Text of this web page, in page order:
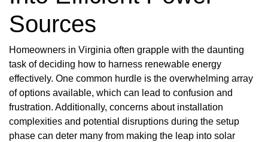
Sources
Homeowners in Virginia often grapple with the daunting
task of deciding how to harness renewable energy
effectively. One common hurdle is the overwhelming array
of options available, which can lead to confusion and
frustration. Additionally, concerns about installation
complexities and potential disruptions during the setup
phase can deter many from making the leap into solar